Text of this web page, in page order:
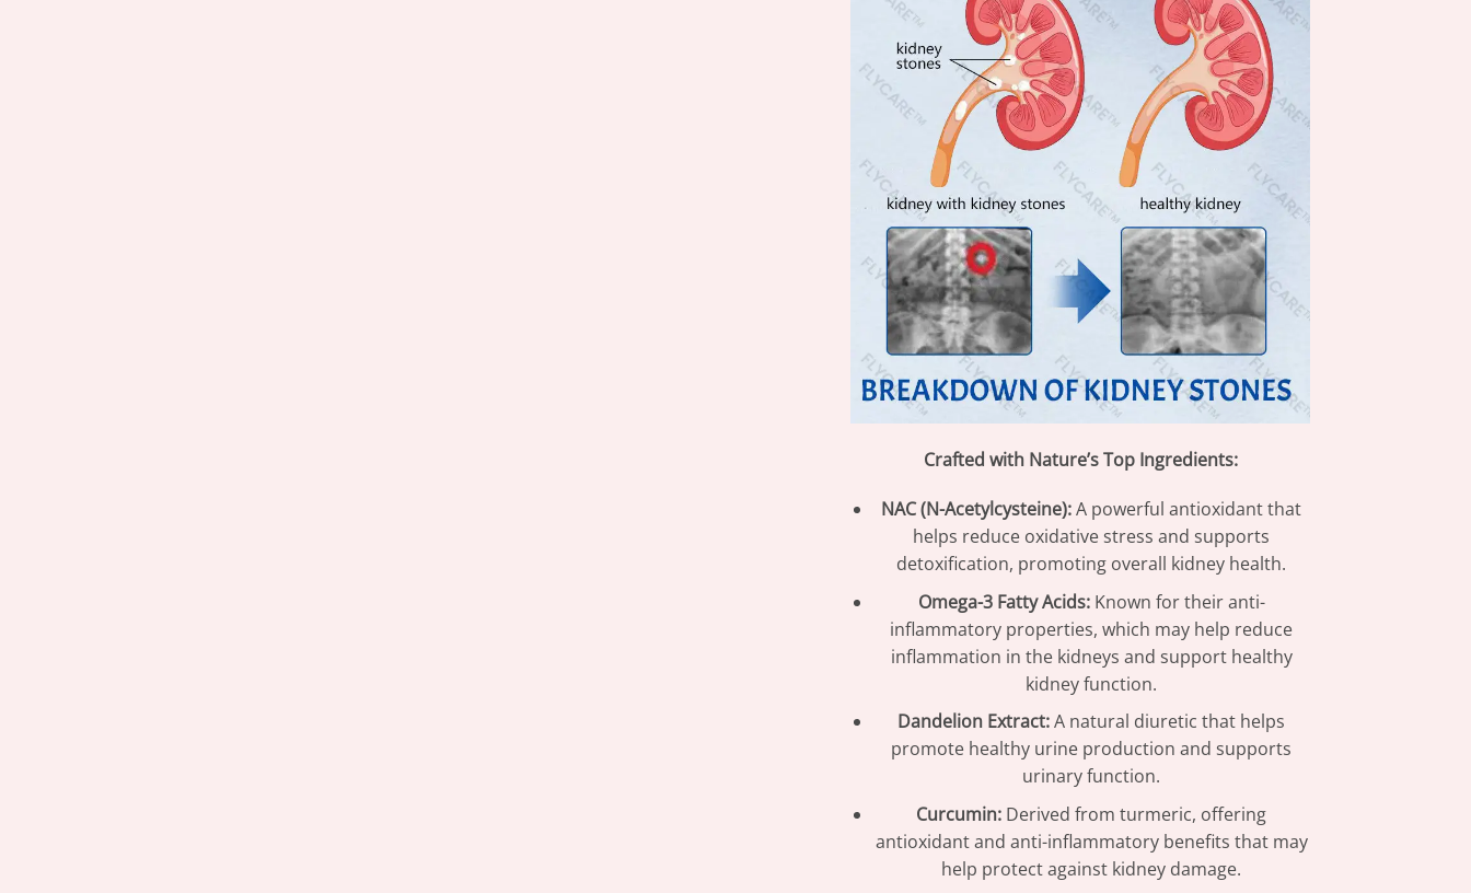
Crafted with Nature’s Top Ingredients:
NAC (N-Acetylcysteine):A powerful antioxidant that
helps reduce oxidative stress and supports
detoxification, promoting overall kidney health.
Omega-3 Fatty Acids:Known for their anti-
inflammatory properties, which may help reduce
inflammation in the kidneys and support healthy
kidney function.
Dandelion Extract:A natural diuretic that helps
promote healthy urine production and supports
urinary function.
Curcumin: Derived from turmeric, offering
antioxidant and anti-inflammatory benefits that may
help protect against kidney damage.